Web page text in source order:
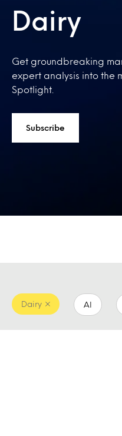
Dairy
Get groundbreaking
expert analysis into the
Spotlight.
Subscribe
AI
Dairy